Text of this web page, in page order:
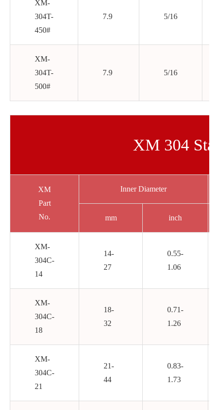
XM-
304T-
450#
7.9 5/16
XM-
304T-
500#
7.9 5/16
XM 304
XM
Part
No.
Inner Diameter
mm inch
XM-
304C-
14
14-
27
0.55-
1.06
XM-
304C-
18
18-
32
0.71-
1.26
XM-
304C-
21
21-
44
0.83-
1.73